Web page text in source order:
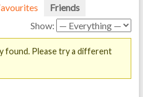
Friends
Show:
found. Please try a different